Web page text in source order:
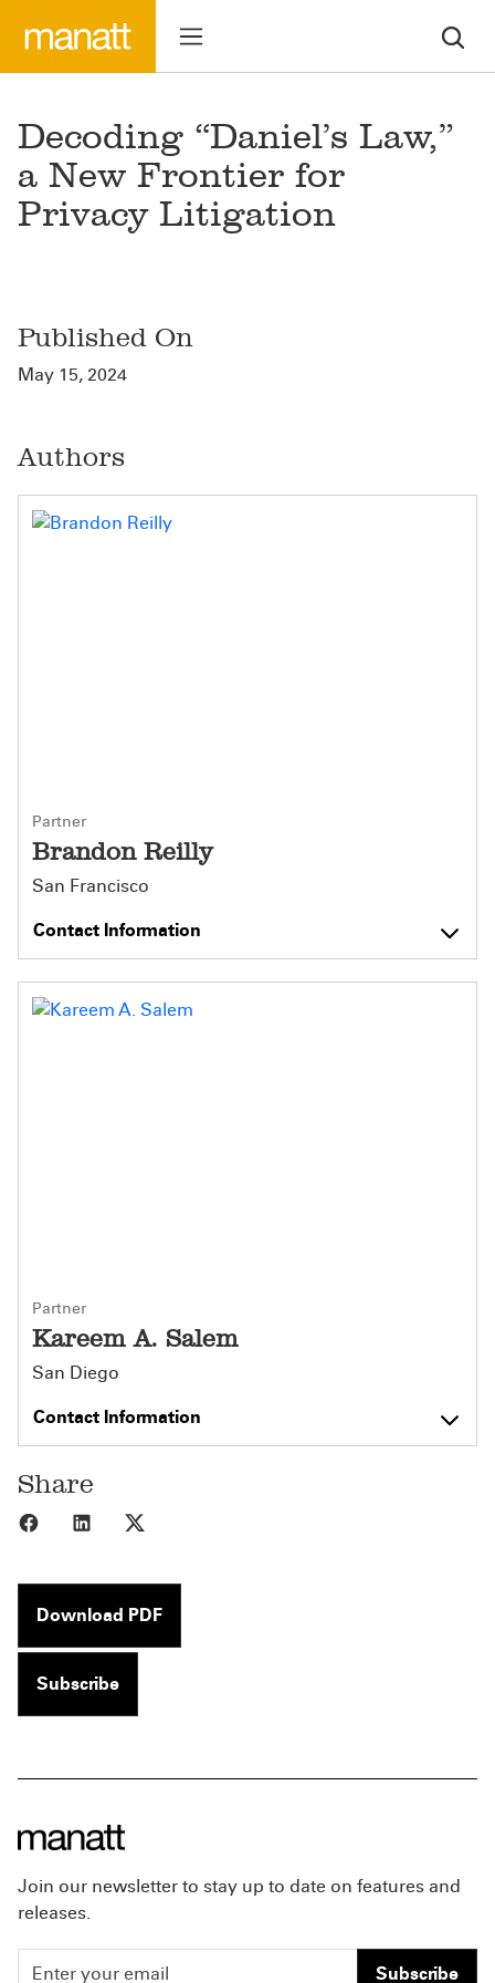
Decoding “Daniel’s Law,”
a New Frontier for
Privacy Litigation
Published On
May 15, 2024
Authors
Partner
Brandon Reilly
San Francisco
Contact Information
Partner
Kareem A. Salem
San Diego
Contact Information
Share
Share to Facebook
Share to LinkedIn
Download PDF
Subscribe
Join our newsletter to stay up to date on features and
releases.
Subscribe